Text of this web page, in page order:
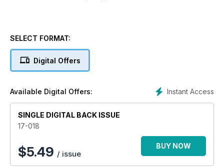
SELECT FORMAT:
Digital Offers
Instant Access
Available Digital Offers:
SINGLE DIGITAL BACK ISSUE
17-018
$5.49 / issue
BUY NOW